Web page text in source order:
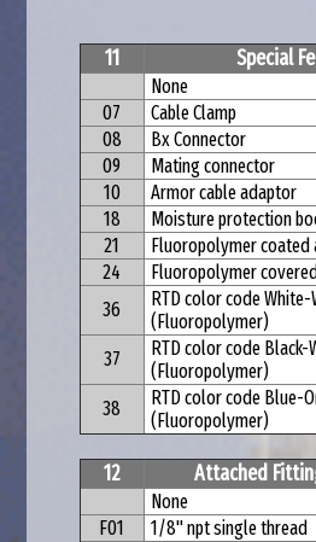
11 Special
None
07
Cable Clamp
08
Bx Connector
09
Mating connector
10
Armor cable adaptor
18
Moisture protection
21
Fluoropolymer coated
24
Fluoropolymer
36
RTD color code
(Fluoropolymer)
37
RTD color code Black-
(Fluoropolymer)
38
RTD color code Blue-
(Fluoropolymer)
12 Attached
None
F01
1/8" npt single thread